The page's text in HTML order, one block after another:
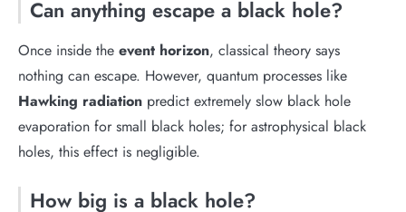
Can anything escape a black hole?
Once inside the event horizon, classical theory says
nothing can escape. However, quantum processes like
Hawking radiation predict extremely slow black hole
evaporation for small black holes; for astrophysical black
holes, this effect is negligible.
How big is a black hole?